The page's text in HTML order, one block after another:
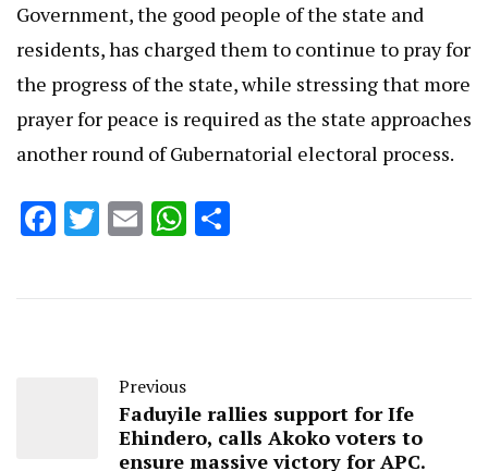
Government, the good people of the state and
residents, has charged them to continue to pray for
the progress of the state, while stressing that more
prayer for peace is required as the state approaches
another round of Gubernatorial electoral process.
Facebook
Twitter
EmailWhatsApp
Previous
Faduyile rallies support for Ife
Ehindero, calls Akoko voters to
ensure massive victory for APC.